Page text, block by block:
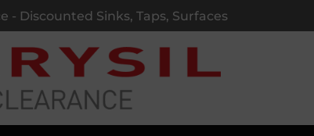
- Discounted Sinks, Taps, Surfaces